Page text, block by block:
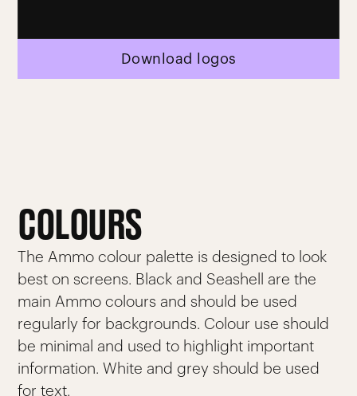
Download logos
COLOURS
The Ammo colour palette is designed to look
best on screens. Black and Seashell are the
main Ammo colours and should be used
regularly for backgrounds. Colour use should
be minimal and used to highlight important
information. White and grey should be used
for text.